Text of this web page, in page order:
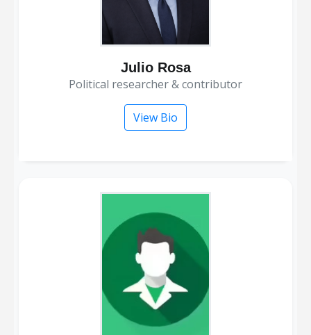
Julio Rosa
political researcher & contributor
View Bio